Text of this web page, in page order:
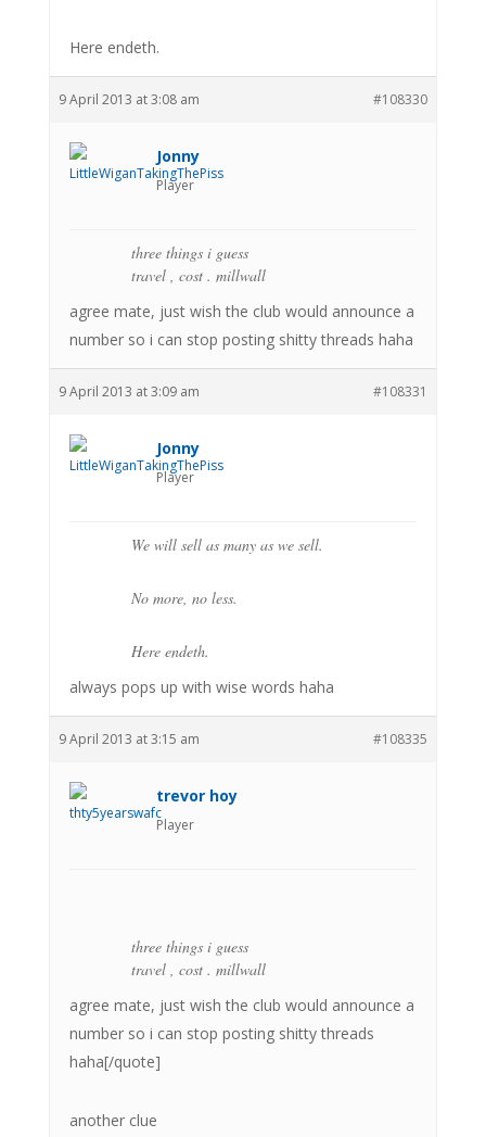
Here endeth.
9 April 2013 at 3:08 am #108330
Jonny
Player
three things i guess
travel , cost . millwall
agree mate, just wish the club would announce a
number so i can stop posting shitty threads haha
9 April 2013 at 3:09 am #108331
Jonny
Player
We will sell as many as we sell.
No more, no less.
Here endeth.
always pops up with wise words haha
9 April 2013 at 3:15 am #108335
trevor hoy
Player
three things i guess
travel , cost . millwall
agree mate, just wish the club would announce a
number so i can stop posting shitty threads
haha[/quote]
another clue